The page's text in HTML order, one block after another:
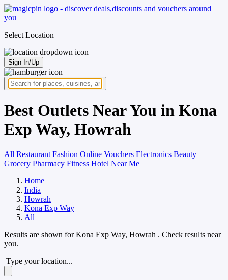
Select Location
Sign In/Up
Best Outlets Near You in Kona
Exp Way, Howrah
All Restaurant Fashion Online Vouchers Electronics Beauty
Grocery Pharmacy Fitness Hotel Near Me
Home
India
Howrah
Kona Exp Way
All
Results are shown forKona Exp Way, Howrah . Check results near
you.
Type your location...